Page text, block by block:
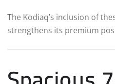
The Kodiaq’s inclusion of
strengthens its premium